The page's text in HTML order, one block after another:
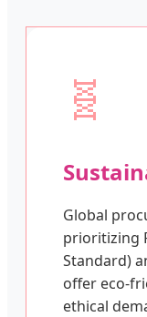
🧬
Global
prioritizing
Standard)
offer eco-
ethical